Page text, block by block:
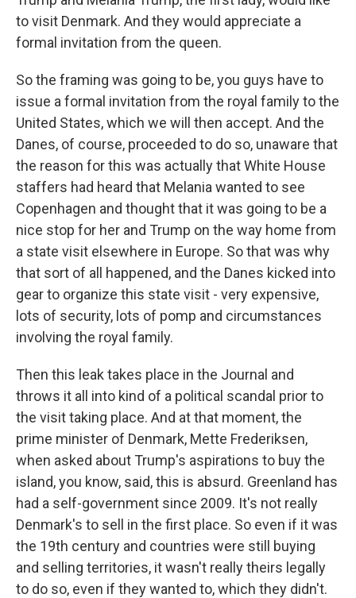
to visit Denmark. And they would appreciate a
formal invitation from the queen.
So the framing was going to be, you guys have to
issue a formal invitation from the royal family to the
United States, which we will then accept. And the
Danes, of course, proceeded to do so, unaware that
the reason for this was actually that White House
staffers had heard that Melania wanted to see
Copenhagen and thought that it was going to be a
nice stop for her and Trump on the way home from
a state visit elsewhere in Europe. So that was why
that sort of all happened, and the Danes kicked into
gear to organize this state visit - very expensive,
lots of security, lots of pomp and circumstances
involving the royal family.
Then this leak takes place in the Journal and
throws it all into kind of a political scandal prior to
the visit taking place. And at that moment, the
prime minister of Denmark, Mette Frederiksen,
when asked about Trump's aspirations to buy the
island, you know, said, this is absurd. Greenland has
had a self-government since 2009. It's not really
Denmark's to sell in the first place. So even if it was
the 19th century and countries were still buying
and selling territories, it wasn't really theirs legally
to do so, even if they wanted to, which they didn't.